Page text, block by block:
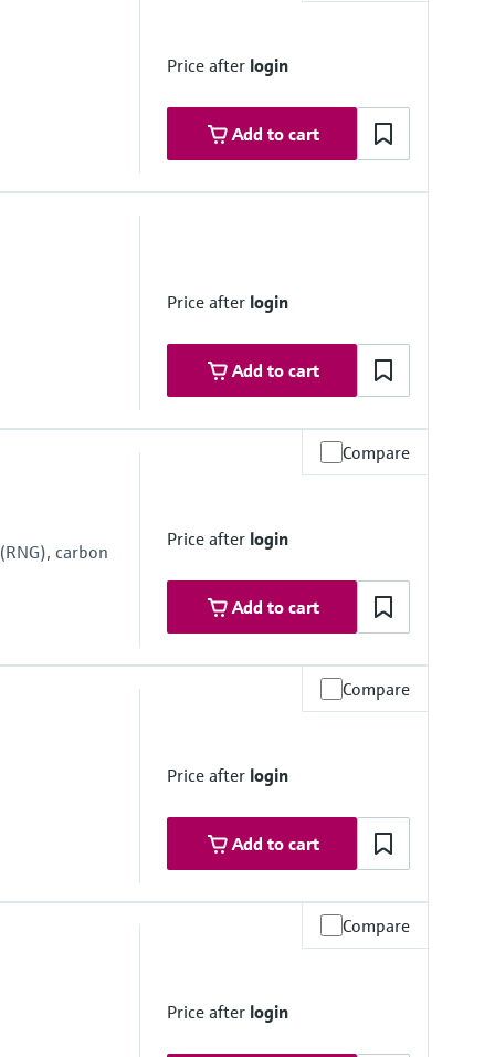
Price after login
Add to cart
Price after login
Add to cart
Compare
carbon
Price after login
Add to cart
Compare
Price after login
Add to cart
Compare
Price after login